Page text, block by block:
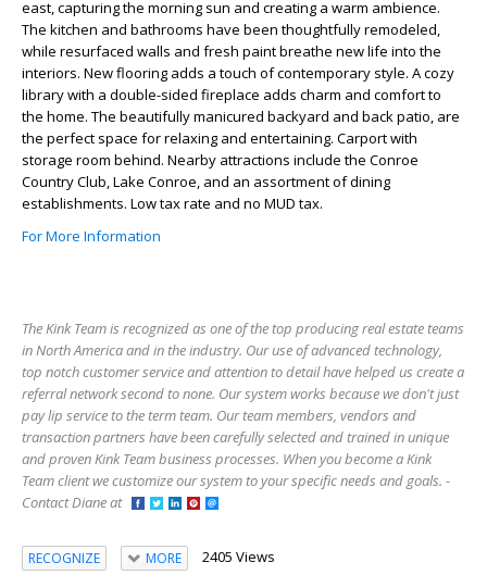
east, capturing the morning sun and creating a warm ambience.
The kitchen and bathrooms have been thoughtfully remodeled,
while resurfaced walls and fresh paint breathe new life into the
interiors. New flooring adds a touch of contemporary style. A cozy
library with a double-sided fireplace adds charm and comfort to
the home. The beautifully manicured backyard and back patio, are
the perfect space for relaxing and entertaining. Carport with
storage room behind. Nearby attractions include the Conroe
Country Club, Lake Conroe, and an assortment of dining
establishments. Low tax rate and no MUD tax.
For More Information
The Kink Team is recognized as one of the top producing real estate teams
in North America and in the industry. Our use of advanced technology,
top notch customer service and attention to detail have helped us create a
referral network second to none. Our system works because we don't just
pay lip service to the term team. Our team members, vendors and
transaction partners have been carefully selected and trained in unique
and proven Kink Team business processes. When you become a Kink
Team client we customize our system to your specific needs and goals. -
Contact Diane at
RECOGNIZE MORE 2405 Views